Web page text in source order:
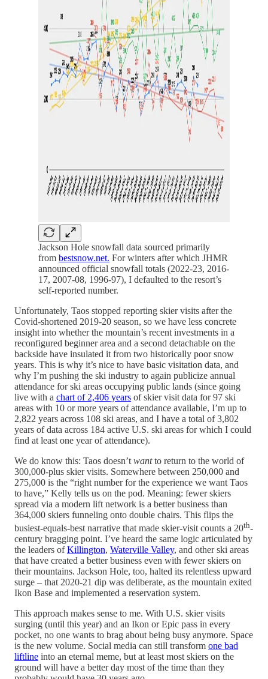
Jackson Hole snowfall data sourced primarily
from bestsnow.net. For winters after which JHMR
announced official snowfall totals (2022-23, 2016-
17, 2007-08, 1996-97), I defaulted to the resort’s
self-reported number.
Unfortunately, Taos stopped reporting skier visits after the
Covid-shortened 2019-20 season, so we have less concrete
insight into whether the mountain’s recent investments in a
reconfigured beginner area and a second detachable on the
backside have insulated it from two historically poor snow
years. This is why it’s nice to have basic visitation data, and
why I’m pushing the ski industry to again publicize annual
attendance for ski areas occupying public lands (since going
live with a chart of 2,406 years of skier visit data for 97 ski
areas with 10 or more years of attendance available, I’m up to
2,822 years across 108 ski areas, and I have a total of 3,802
years of data across 184 active U.S. ski areas for which I could
find at least one year of attendance).
We do know this: Taos doesn’t wantto return to the world of
300,000-plus skier visits. Somewhere between 250,000 and
275,000 is the “right number for the experience we want Taos
to have,” Kelly tells us on the pod. Meaning: fewer skiers
spread via a modern lift network is a better business than
364,000 skiers funneling onto double chairs. This flips the
busiest-equals-best narrative that made skier-visit counts a 20th-
century bragging point. I’ve heard the same logic articulated by
the leaders ofKillington, Waterville Valley, and other ski areas
that have created a better business even with fewer skiers on
their mountains. Jackson Hole, too, halted its relentless upward
surge – that 2020-21 dip was deliberate, as the mountain exited
Ikon Base and implemented a reservation system.
This approach makes sense to me. With U.S. skier visits
surging (until this year) and an Ikon or Epic pass in every
pocket, no one wants to brag about being busy anymore. Space
is the new volume. Social media can still transform one bad
liftline into an eternal meme, but at least most skiers on the
ground will have a better day most of the time than they